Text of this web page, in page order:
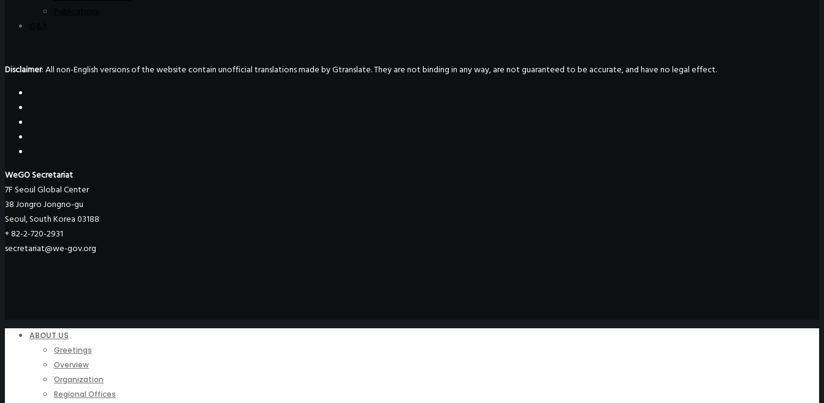
Disclaimer: All non-English versions of the website contain unofficial translations made by Gtranslate. They are not binding in any way, are not guaranteed to be accurate, and have no legal effect.
WeGO Secretariat
7F Seoul Global Center
38 Jongro Jongno-gu
Seoul, South Korea 03188
+ 82-2-720-2931
secretariat@we-gov.org
ABOUT US
Greetings
Overview
Organization
Regional Offices